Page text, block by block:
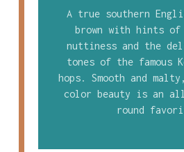
A true southern
brown with hints
nuttiness and the
tones of the famous
hops. Smooth and
color beauty is an
round